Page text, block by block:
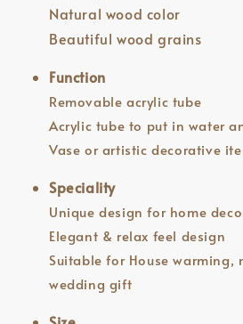
Natural wood color
Beautiful wood grains
Function
Removable acrylic tube
Acrylic tube to put in water
Vase or artistic decorative
Speciality
Unique design for home
Elegant & relax feel design
Suitable for House warming,
wedding gift